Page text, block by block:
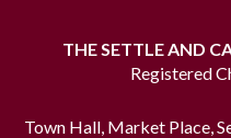
THE SETTLE AND
Registered
Town Hall, Market Place,